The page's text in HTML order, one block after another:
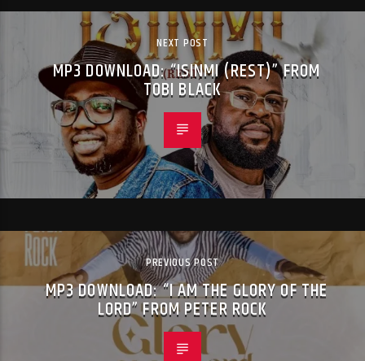
NEXT POST
MP3 DOWNLOAD: “ISINMI (REST)” FROM
TOBI BLACK
PREVIOUS POST
MP3 DOWNLOAD: “I AM THE GLORY OF THE
LORD” FROM PETER ROCK